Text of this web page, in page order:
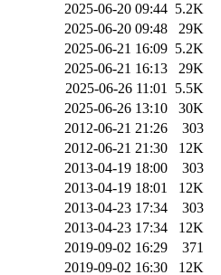
2025-06-20 09:44 5.2K
2025-06-20 09:48
29K
2025-06-21 16:09 5.2K
2025-06-21 16:13
29K
2025-06-26 11:01 5.5K
2025-06-26 13:10
30K
2012-06-21 21:26
303
2012-06-21 21:30
12K
2013-04-19 18:00
303
2013-04-19 18:01
12K
2013-04-23 17:34
303
2013-04-23 17:34
12K
2019-09-02 16:29
371
2019-09-02 16:30 12K